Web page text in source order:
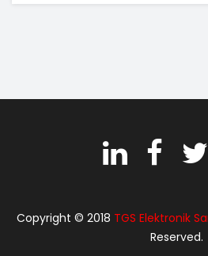
Copyright © 2018 TGS Elektronik
Reserved.